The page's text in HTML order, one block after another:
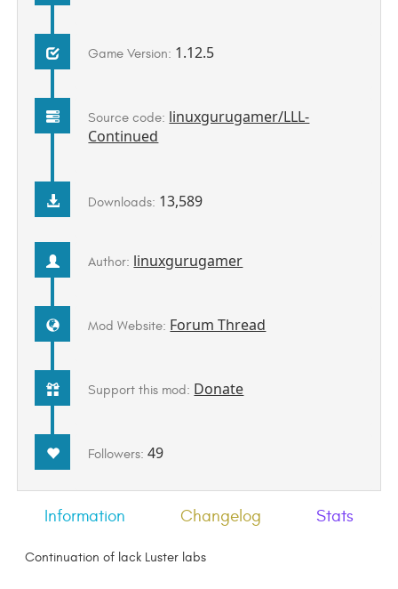
Game Version: 1.12.5
Source code: linuxgurugamer/LLL-
Continued
Downloads: 13,589
Author: linuxgurugamer
Mod Website: Forum Thread
Support this mod: Donate
Followers:49
Information Changelog Stats
Continuation of lack Luster labs